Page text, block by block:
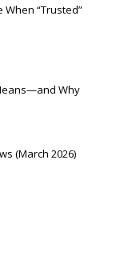
When “Trusted”
Why
(March 2026)